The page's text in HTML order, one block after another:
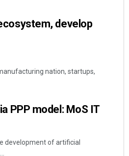
develop
nation, startups,
PPP model: MoS IT
development of artificial